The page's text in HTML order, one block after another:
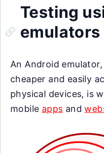
Testing
emulators
An Android
cheaper and easily
physical devices, is
mobile apps and